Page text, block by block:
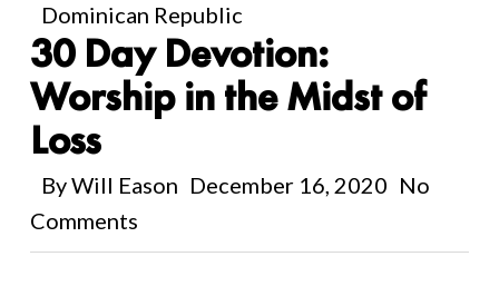
Dominican Republic
30 Day Devotion:
Worship in the Midst of
Loss
ByWill Eason December 16, 2020 No
Comments